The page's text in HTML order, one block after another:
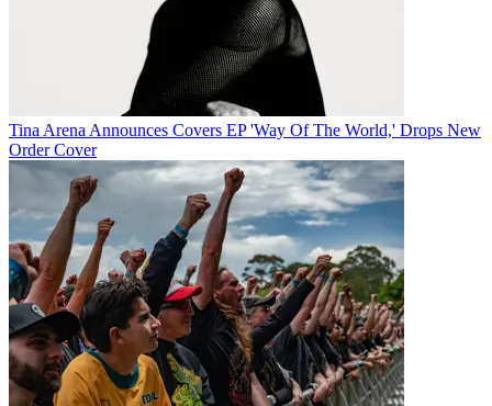
Tina Arena Announces Covers EP 'Way Of The World,' Drops New
Order Cover